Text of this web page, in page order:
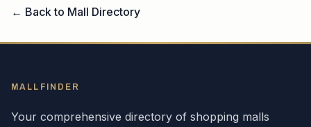
← Back to Mall Directory
MALLFINDER
Your comprehensive directory of shopping malls